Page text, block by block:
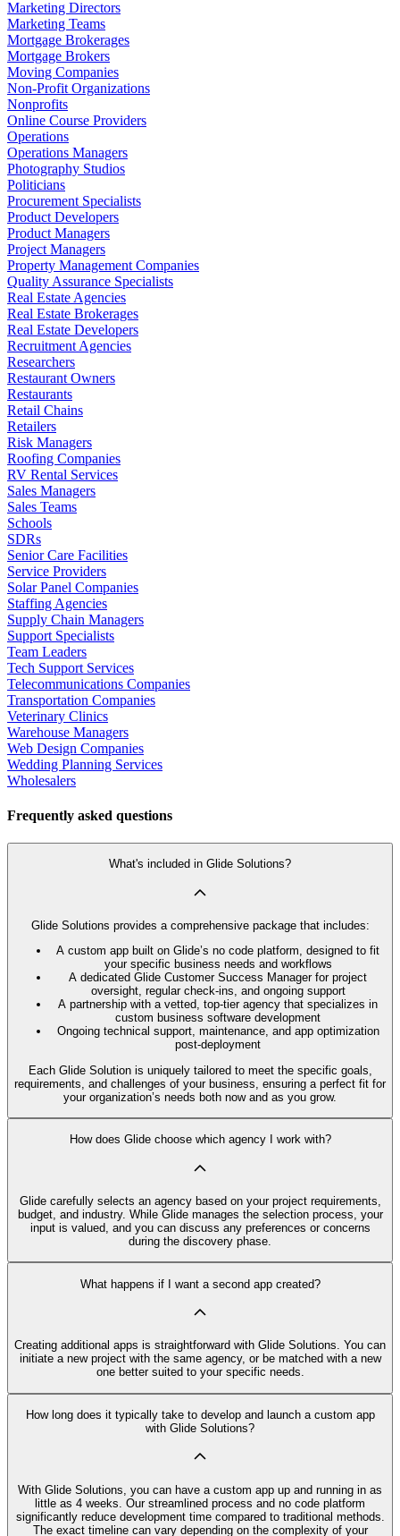
Marketing Directors
Marketing Teams
Mortgage Brokerages
Mortgage Brokers
Moving Companies
Non-Profit Organizations
Nonprofits
Online Course Providers
Operations
Operations Managers
Photography Studios
Politicians
Procurement Specialists
Product Developers
Product Managers
Project Managers
Property Management Companies
Quality Assurance Specialists
Real Estate Agencies
Real Estate Brokerages
Real Estate Developers
Recruitment Agencies
Researchers
Restaurant Owners
Restaurants
Retail Chains
Retailers
Risk Managers
Roofing Companies
RV Rental Services
Sales Managers
Sales Teams
Schools
SDRs
Senior Care Facilities
Service Providers
Solar Panel Companies
Staffing Agencies
Supply Chain Managers
Support Specialists
Team Leaders
Tech Support Services
Telecommunications Companies
Transportation Companies
Veterinary Clinics
Warehouse Managers
Web Design Companies
Wedding Planning Services
Wholesalers
Frequently asked questions
What's included in Glide Solutions?
Glide Solutions provides a comprehensive package that includes:
A custom app built on Glide’s no code platform, designed to fit
your specific business needs and workflows
A dedicated Glide Customer Success Manager for project
oversight, regular check-ins, and ongoing support
A partnership with a vetted, top-tier agency that specializes in
custom business software development
Ongoing technical support, maintenance, and app optimization
post-deployment
Each Glide Solution is uniquely tailored to meet the specific goals,
requirements, and challenges of your business, ensuring a perfect fit for
your organization’s needs both now and as you grow.
How does Glide choose which agency I work with?
Glide carefully selects an agency based on your project requirements,
budget, and industry. While Glide manages the selection process, your
input is valued, and you can discuss any preferences or concerns
during the discovery phase.
What happens if I want a second app created?
Creating additional apps is straightforward with Glide Solutions. You can
initiate a new project with the same agency, or be matched with a new
one better suited to your specific needs.
How long does it typically take to develop and launch a custom app
with Glide Solutions?
With Glide Solutions, you can have a custom app up and running in as
little as 4 weeks. Our streamlined process and no code platform
significantly reduce development time compared to traditional methods.
The exact timeline can vary depending on the complexity of your